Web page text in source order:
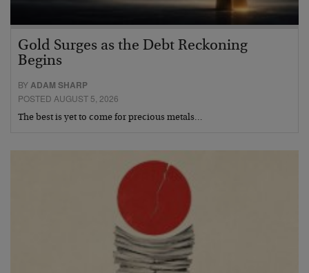
Gold Surges as the Debt Reckoning
Begins
BY ADAM SHARP
POSTED AUGUST 5, 2026
The best is yet to come for precious metals…